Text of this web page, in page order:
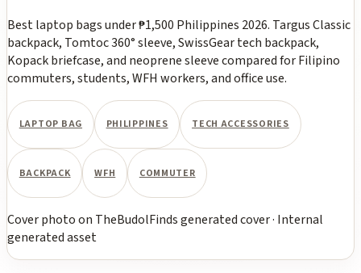
Best laptop bags under ₱1,500 Philippines 2026. Targus Classic
backpack, Tomtoc 360° sleeve, SwissGear tech backpack,
Kopack briefcase, and neoprene sleeve compared for Filipino
commuters, students, WFH workers, and office use.
LAPTOP BAG PHILIPPINES TECH ACCESSORIES
BACKPACK WFH COMMUTER
Cover photoon TheBudolFinds generated cover· Internal
generated asset